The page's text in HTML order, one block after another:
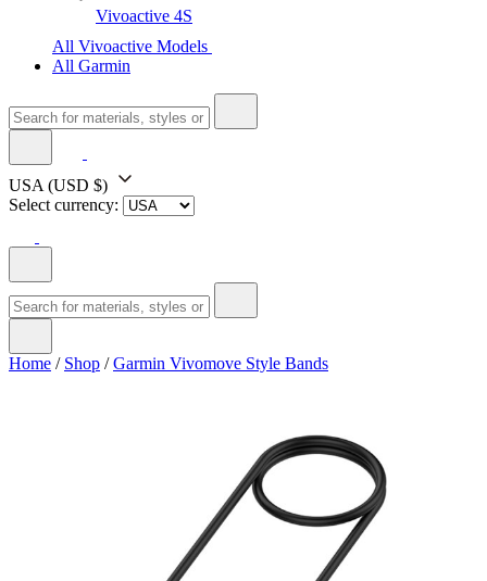
Vivoactive 4S
All Vivoactive Models
All Garmin
USA (USD $)
Select currency:
Home / Shop /Garmin Vivomove Style Bands